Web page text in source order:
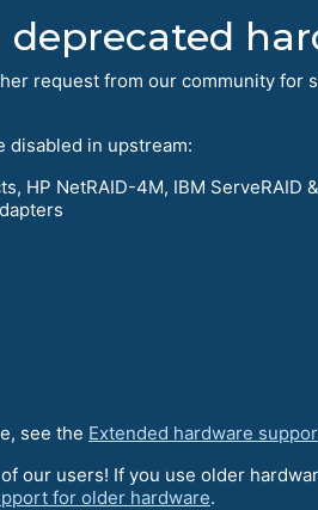
request from our community
disabled in upstream:
HP NetRAID-4M, IBM ServeRAID
see the Extended hardware
our users! If you use older
for older hardware.